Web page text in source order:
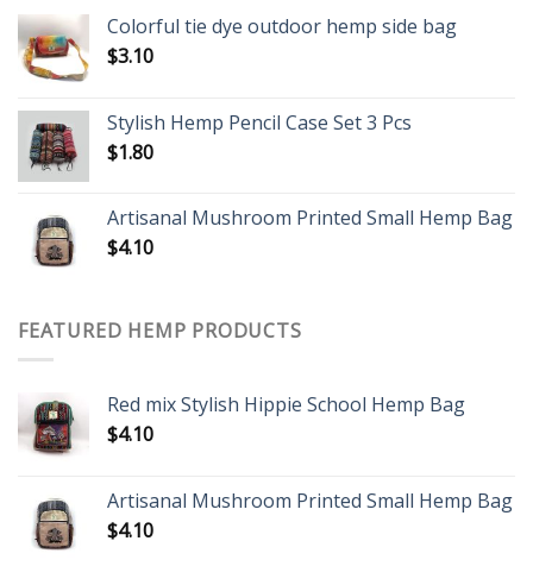
Colorful tie dye outdoor hemp side bag
$3.10
Stylish Hemp Pencil Case Set 3 Pcs
$1.80
Artisanal Mushroom Printed Small Hemp Bag
$4.10
FEATURED HEMP PRODUCTS
Red mix Stylish Hippie School Hemp Bag
$4.10
Artisanal Mushroom Printed Small Hemp Bag
$4.10